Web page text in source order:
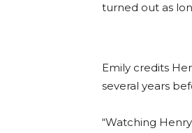
turned out as
Emily credits
several years
“Watching